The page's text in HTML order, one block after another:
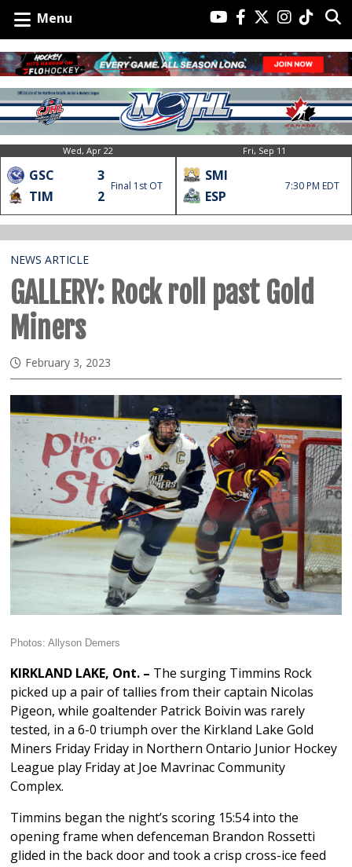
Menu
Wed, Apr 22
GSC
3
TIM
2
Final 1st OT
Fri, Sep 11
SMI
ESP
7:30 PM EDT
NEWS ARTICLE
GALLERY: Rock roll past Gold
Miners
February 3, 2023
Photos: Allyson Demers
KIRKLAND LAKE, Ont. – The surging Timmins Rock
picked up a pair of tallies from their captain Nicolas
Pigeon, while goaltender Patrick Boivin was rarely
tested, in a 6-0 triumph over the Kirkland Lake Gold
Miners Friday Friday in Northern Ontario Junior Hockey
League play Friday at Joe Mavrinac Community
Complex.
Timmins began the night’s scoring 15:54 into the
opening frame when defenceman Brandon Rossetti
glided in the back door and took a crisp cross-ice feed